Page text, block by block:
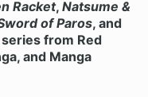
Racket,Natsume &
of Paros, and
from Red
and Manga